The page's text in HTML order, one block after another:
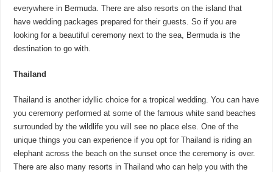
everywhere in Bermuda. There are also resorts on the island that
have wedding packages prepared for their guests. So if you are
looking for a beautiful ceremony next to the sea, Bermuda is the
destination to go with.
Thailand
Thailand is another idyllic choice for a tropical wedding. You can have
you ceremony performed at some of the famous white sand beaches
surrounded by the wildlife you will see no place else. One of the
unique things you can experience if you opt for Thailand is riding an
elephant across the beach on the sunset once the ceremony is over.
There are also many resorts in Thailand who can help you with the